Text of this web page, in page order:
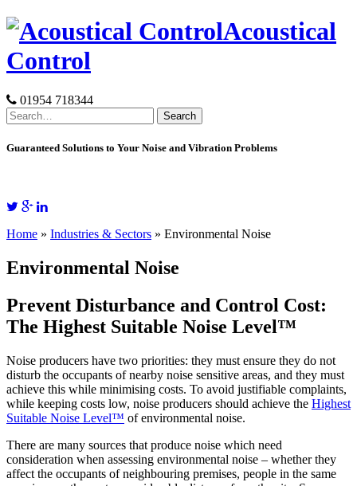
Skip
content
Acoustical
Control
01954 718344
Search
for:
Guaranteed Solutions to Your Noise and Vibration Problems
Home » Industries & Sectors » Environmental Noise
Environmental Noise
Prevent Disturbance and Control Cost:
The Highest Suitable Noise Level™
Noise producers have two priorities: they must ensure they do not
disturb the occupants of nearby noise sensitive areas, and they must
achieve this while minimising costs. To avoid justifiable complaints,
while keeping costs low, noise producers should achieve the Highest
Suitable Noise Level™ of environmental noise.
There are many sources that produce noise which need
consideration when assessing environmental noise – whether they
affect the occupants of neighbouring premises, people in the same